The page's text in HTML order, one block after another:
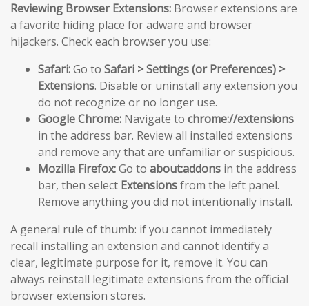
Reviewing Browser Extensions: Browser extensions are
a favorite hiding place for adware and browser
hijackers. Check each browser you use:
Safari:Go to Safari > Settings (or Preferences) >
Extensions. Disable or uninstall any extension you
do not recognize or no longer use.
Google Chrome: Navigate to chrome://extensions
in the address bar. Review all installed extensions
and remove any that are unfamiliar or suspicious.
Mozilla Firefox:Go to about:addons in the address
bar, then select Extensionsfrom the left panel.
Remove anything you did not intentionally install.
A general rule of thumb: if you cannot immediately
recall installing an extension and cannot identify a
clear, legitimate purpose for it, remove it. You can
always reinstall legitimate extensions from the official
browser extension stores.